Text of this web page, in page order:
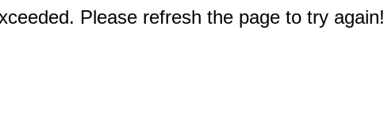
Please refresh the page to try again!